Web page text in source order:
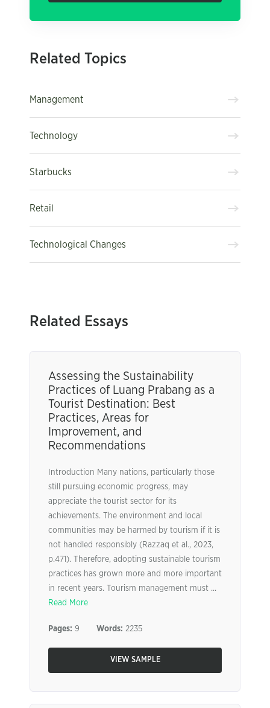
Related Topics
Management
Technology
Starbucks
Retail
Technological Changes
Related Essays
Assessing the Sustainability
Practices of Luang Prabang as a
Tourist Destination: Best
Practices, Areas for
Improvement, and
Recommendations
Introduction Many nations, particularly those
still pursuing economic progress, may
appreciate the tourist sector for its
achievements. The environment and local
communities may be harmed by tourism if it is
not handled responsibly (Razzaq et al., 2023,
p.471). Therefore, adopting sustainable tourism
practices has grown more and more important
in recent years. Tourism management must ...
Read More
Pages: 9 Words: 2235
VIEW SAMPLE